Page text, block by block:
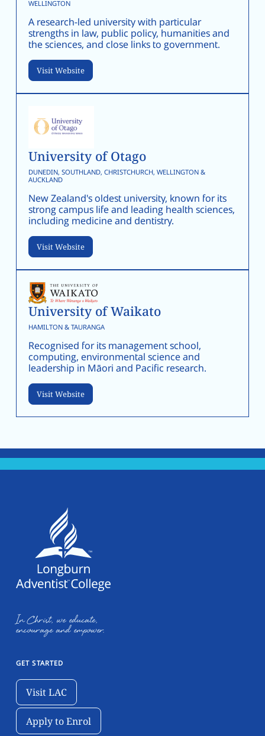
WELLINGTON
A research-led university with particular
strengths in law, public policy, humanities and
the sciences, and close links to government.
Visit Website
University of Otago
DUNEDIN, SOUTHLAND, CHRISTCHURCH, WELLINGTON &
AUCKLAND
New Zealand's oldest university, known for its
strong campus life and leading health sciences,
including medicine and dentistry.
Visit Website
University of Waikato
HAMILTON & TAURANGA
Recognised for its management school,
computing, environmental science and
leadership in Māori and Pacific research.
Visit Website
In Christ, we educate,
encourage and empower.
GET STARTED
Visit LAC
Visit LAC
Apply to Enrol
Apply to Enrol